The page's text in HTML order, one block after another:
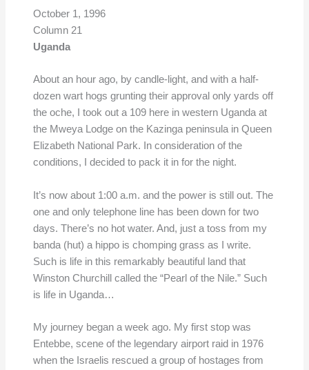
October 1, 1996
Column 21
Uganda
About an hour ago, by candle-light, and with a half-
dozen wart hogs grunting their approval only yards off
the oche, I took out a 109 here in western Uganda at
the Mweya Lodge on the Kazinga peninsula in Queen
Elizabeth National Park. In consideration of the
conditions, I decided to pack it in for the night.
It’s now about 1:00 a.m. and the power is still out. The
one and only telephone line has been down for two
days. There’s no hot water. And, just a toss from my
banda (hut) a hippo is chomping grass as I write.
Such is life in this remarkably beautiful land that
Winston Churchill called the “Pearl of the Nile.” Such
is life in Uganda…
My journey began a week ago. My first stop was
Entebbe, scene of the legendary airport raid in 1976
when the Israelis rescued a group of hostages from